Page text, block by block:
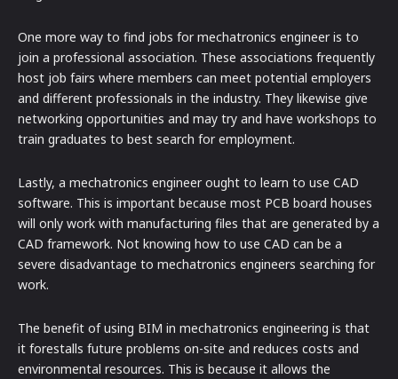
One more way to find jobs for mechatronics engineer is to
join a professional association. These associations frequently
host job fairs where members can meet potential employers
and different professionals in the industry. They likewise give
networking opportunities and may try and have workshops to
train graduates to best search for employment.
Lastly, a mechatronics engineer ought to learn to use CAD
software. This is important because most PCB board houses
will only work with manufacturing files that are generated by a
CAD framework. Not knowing how to use CAD can be a
severe disadvantage to mechatronics engineers searching for
work.
The benefit of using BIM in mechatronics engineering is that
it forestalls future problems on-site and reduces costs and
environmental resources. This is because it allows the